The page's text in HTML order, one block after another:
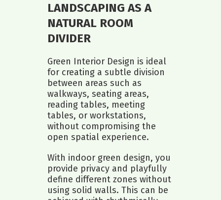
LANDSCAPING AS A
NATURAL ROOM
DIVIDER
Green Interior Design is ideal
for creating a subtle division
between areas such as
walkways, seating areas,
reading tables, meeting
tables, or workstations,
without compromising the
open spatial experience.
With indoor green design, you
provide privacy and playfully
define different zones without
using solid walls. This can be